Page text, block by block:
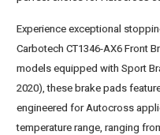
Experience exceptional
Carbotech CT1346-AX6 Front
models equipped with Sport
2020), these brake pads
engineered for Autocross
temperature range, ranging